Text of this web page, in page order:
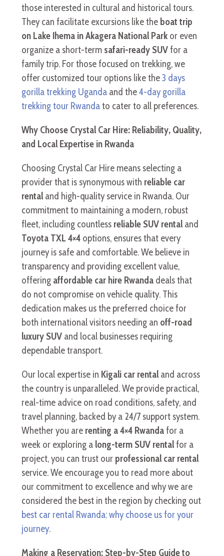
those interested in cultural and historical tours.
They can facilitate excursions like the boat trip
on Lake Ihema in Akagera National Parkor even
organize a short-term safari-ready SUVfor a
family trip. For those focused on trekking, we
offer customized tour options like the3 days
gorilla trekking Ugandaand the4-day gorilla
trekking tour Rwandato cater to all preferences.
Why Choose Crystal Car Hire: Reliability, Quality,
and Local Expertise in Rwanda
Choosing Crystal Car Hire means selecting a
provider that is synonymous with reliable car
rentaland high-quality service in Rwanda. Our
commitment to maintaining a modern, robust
fleet, including countless reliable SUV rentaland
Toyota TXL 4×4options, ensures that every
journey is safe and comfortable. We believe in
transparency and providing excellent value,
offering affordable car hire Rwandadeals that
do not compromise on vehicle quality. This
dedication makes us the preferred choice for
both international visitors needing an off-road
luxury SUVand local businesses requiring
dependable transport.
Our local expertise in Kigali car rentaland across
the country is unparalleled. We provide practical,
real-time advice on road conditions, safety, and
travel planning, backed by a 24/7 support system.
Whether you are renting a 4×4 Rwandafor a
week or exploring a long-term SUV rentalfor a
project, you can trust our professional car rental
service. We encourage you to read more about
our commitment to excellence and why we are
considered the best in the region by checking out
best car rental Rwanda: why choose us for your
journey.
Making a Reservation: Step-by-Step Guide to